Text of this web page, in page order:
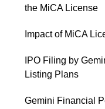
the MiCA License
Impact of MiCA
IPO Filing by
Listing Plans
Gemini Financial